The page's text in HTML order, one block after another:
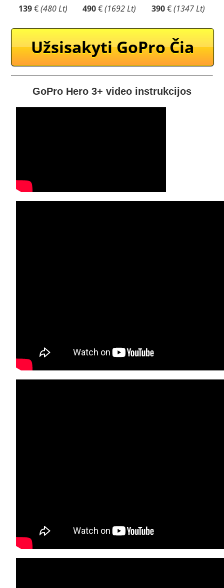
139€(480 Lt) 490€(1692 Lt) 390€(1347 Lt)
Užsisakyti GoPro Čia
GoPro Hero 3+ video instrukcijos